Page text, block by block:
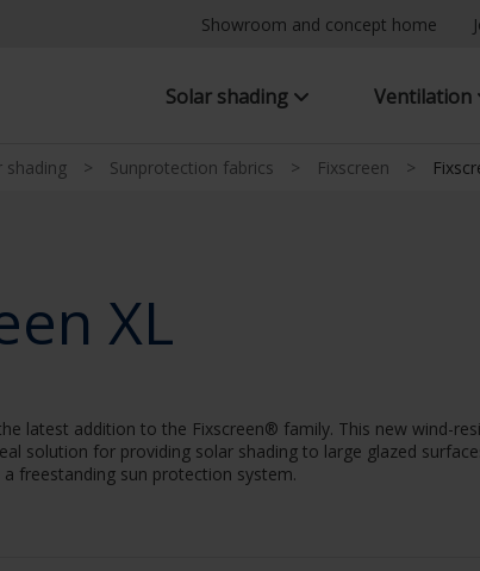
Showroom and concept home
Solar shading Ventilation
shading > Sunprotection fabrics > Fixscreen >
XL
latest addition to the Fixscreen® family. This new wind-
solution for providing solar shading to large glazed
freestanding sun protection system.